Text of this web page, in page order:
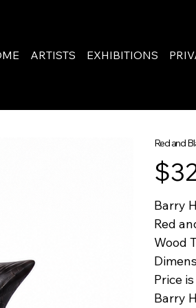
ARTISTS EXHIBITIONS
Red and
Price
Barry
Red
Wood
Price
Barry